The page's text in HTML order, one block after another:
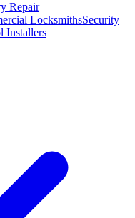
Repair
LocksmithsSecurity
Installers